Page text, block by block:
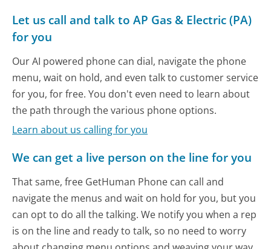
Let us call and talk to AP Gas & Electric (PA)
for you
Our AI powered phone can dial, navigate the phone
menu, wait on hold, and even talk to customer service
for you, for free. You don't even need to learn about
the path through the various phone options.
Learn about us calling for you
We can get a live person on the line for you
That same, free GetHuman Phone can call and
navigate the menus and wait on hold for you, but you
can opt to do all the talking. We notify you when a rep
is on the line and ready to talk, so no need to worry